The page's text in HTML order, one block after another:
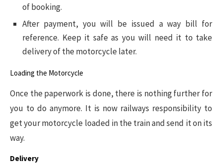
of booking.
After payment, you will be issued a way bill for
reference. Keep it safe as you will need it to take
delivery of the motorcycle later.
Loading the Motorcycle
Once the paperwork is done, there is nothing further for
you to do anymore. It is now railways responsibility to
get your motorcycle loaded in the train and send it on its
way.
Delivery